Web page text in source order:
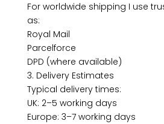
For worldwide shipping I use
as:
Royal Mail
Parcelforce
DPD (where available)
3. Delivery Estimates
Typical delivery times:
UK: 2–5 working days
Europe: 3–7 working days